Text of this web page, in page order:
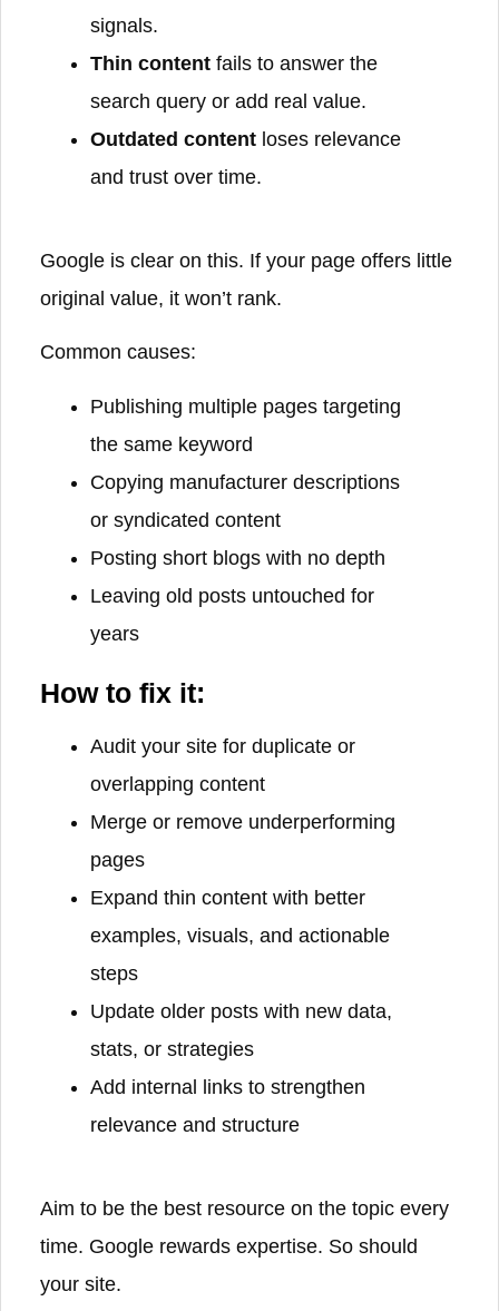
signals.
Thin content fails to answer the
search query or add real value.
Outdated content loses relevance
and trust over time.
Google is clear on this. If your page offers little
original value, it won’t rank.
Common causes:
Publishing multiple pages targeting
the same keyword
Copying manufacturer descriptions
or syndicated content
Posting short blogs with no depth
Leaving old posts untouched for
years
How to fix it:
Audit your site for duplicate or
overlapping content
Merge or remove underperforming
pages
Expand thin content with better
examples, visuals, and actionable
steps
Update older posts with new data,
stats, or strategies
Add internal links to strengthen
relevance and structure
Aim to be the best resource on the topic every
time. Google rewards expertise. So should
your site.